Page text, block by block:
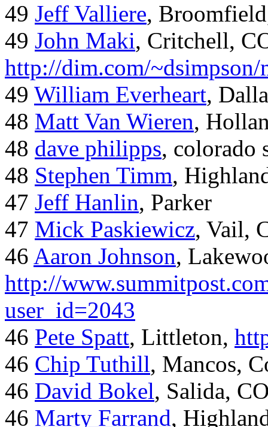
49 Jeff Valliere,
49 John Maki, Critchell,
http://dim.com/~dsimpson/
49 William Everheart,
48 Matt Van Wieren,
48 dave philipps, colorado
48 Stephen Timm,
47 Jeff Hanlin, Parker
47 Mick Paskiewicz, Vail,
46 Aaron Johnson,
http://
user_id=2043
46 Pete Spatt, Littleton,
46 Chip Tuthill, Mancos,
46 David Bokel, Salida,
46 Marty Farrand,